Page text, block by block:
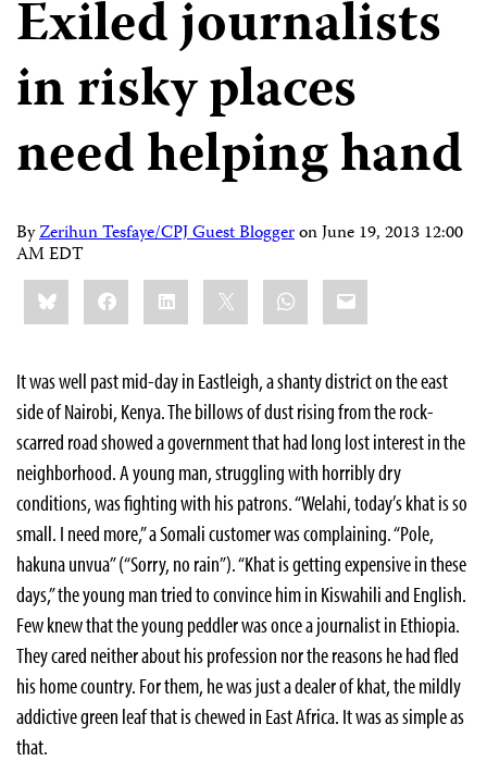
Exiled journalists
in risky places
need helping hand
ByZerihun Tesfaye/CPJ Guest BloggeronJune 19, 2013 12:00
AM EDT
Share
this:BlueskyFacebookLinkedIn WhatsApp
Email
It was well past mid-day in Eastleigh, a shanty district on the east
side of Nairobi, Kenya. The billows of dust rising from the rock-
scarred road showed a government that had long lost interest in the
neighborhood. A young man, struggling with horribly dry
conditions, was fighting with his patrons. “Welahi, today’s khat is so
small. I need more,” a Somali customer was complaining. “Pole,
hakuna unvua” (“Sorry, no rain”). “Khat is getting expensive in these
days,” the young man tried to convince him in Kiswahili and English.
Few knew that the young peddler was once a journalist in Ethiopia.
They cared neither about his profession nor the reasons he had fled
his home country. For them, he was just a dealer of khat, the mildly
addictive green leaf that is chewed in East Africa. It was as simple as
that.